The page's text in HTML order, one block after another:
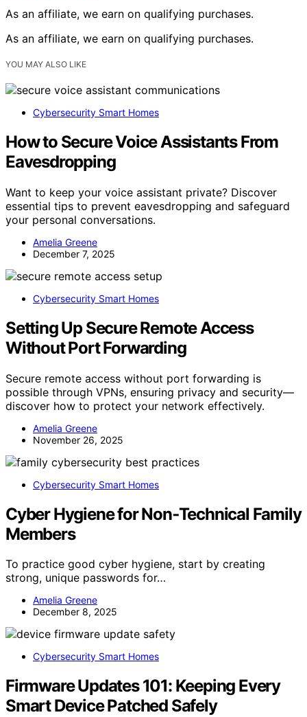
As an affiliate, we earn on qualifying purchases.
As an affiliate, we earn on qualifying purchases.
YOU MAY ALSO LIKE
Cybersecurity Smart Homes
How to Secure Voice Assistants From
Eavesdropping
Want to keep your voice assistant private? Discover
essential tips to prevent eavesdropping and safeguard
your personal conversations.
Amelia Greene
December 7, 2025
Cybersecurity Smart Homes
Setting Up Secure Remote Access
Without Port Forwarding
Secure remote access without port forwarding is
possible through VPNs, ensuring privacy and security—
discover how to protect your network effectively.
Amelia Greene
November 26, 2025
Cybersecurity Smart Homes
Cyber Hygiene for Non‑Technical Family
Members
To practice good cyber hygiene, start by creating
strong, unique passwords for…
Amelia Greene
December 8, 2025
Cybersecurity Smart Homes
Firmware Updates 101: Keeping Every
Smart Device Patched Safely